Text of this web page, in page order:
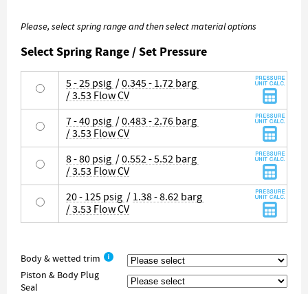
Please, select spring range and then select material options
Select Spring Range / Set Pressure
5 - 25 psig /0.345 - 1.72 barg
/ 3.53 Flow CV
7 - 40 psig /0.483 - 2.76 barg
/ 3.53 Flow CV
8 - 80 psig /0.552 - 5.52 barg
/ 3.53 Flow CV
20 - 125 psig /1.38 - 8.62 barg
/ 3.53 Flow CV
Body & wetted trim
Piston & Body Plug
Seal